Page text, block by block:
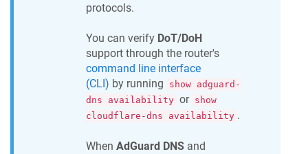
protocols.
You can verify DoT/DoH
support through the router's
command line interface
(CLI) by running
show adguard-
dns availability or show
cloudflare-dns availability .
When AdGuard DNS and